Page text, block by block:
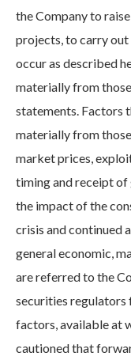
the Company to
projects, to carry out
occur as described
materially from
statements. Factors
materially from
market prices,
timing and receipt of
the impact of the
crisis and continued
general economic,
are referred to the
securities regulators
factors, available at
cautioned that